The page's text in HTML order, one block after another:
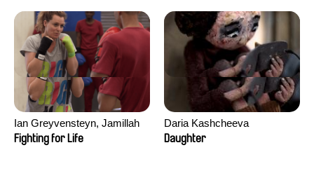
Ian Greyvensteyn, Jamillah
van der Hulst
Fighting for Life
Daria Kashcheeva
Daughter